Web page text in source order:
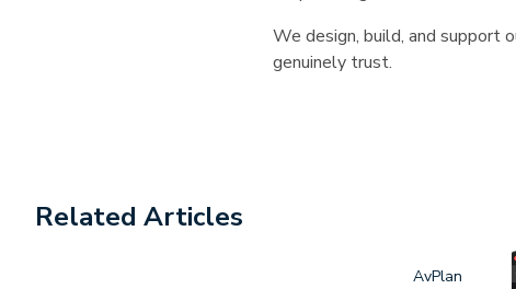
We design, build, and support
genuinely trust.
Related Articles
AvPlan